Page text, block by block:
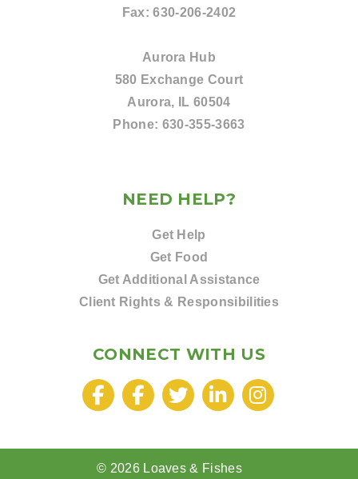
Fax:630-206-2402
Aurora Hub
580 Exchange Court
Aurora, IL 60504
Phone: 630-355-3663
NEED HELP?
Get Help
Get Food
Get Additional Assistance
Client Rights & Responsibilities
CONNECT WITH US
© 2026 Loaves & Fishes